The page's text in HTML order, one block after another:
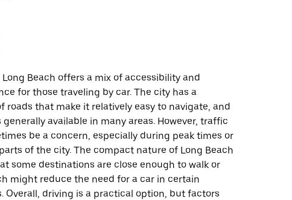
Beach offers a mix of accessibility and
for those traveling by car. The city has a
roads that make it relatively easy to navigate, and
generally available in many areas. However, traffic
be a concern, especially during peak times or
of the city. The compact nature of Long Beach
some destinations are close enough to walk or
might reduce the need for a car in certain
Overall, driving is a practical option, but factors